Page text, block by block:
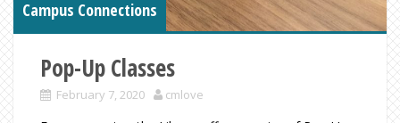
Campus Connections
Pop-Up Classes
February 7, 2020 cmlove